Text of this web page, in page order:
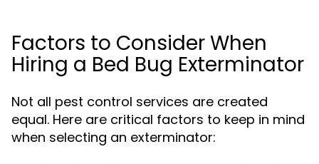
Factors to Consider When
Hiring a Bed Bug Exterminator
Not all pest control services are created
equal. Here are critical factors to keep in mind
when selecting an exterminator: